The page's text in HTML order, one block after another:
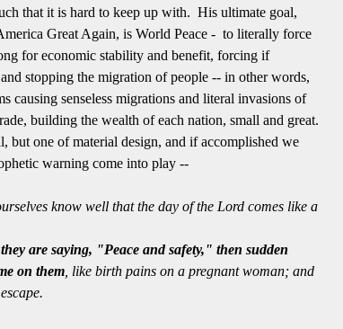
that it is hard to keep up with. His ultimate goal,
Great Again, is World Peace - to literally force
for economic stability and benefit, forcing if
and stopping the migration of people -- in other words,
causing senseless migrations and literal invasions of
building the wealth of each nation, small and great.
but one of material design, and if accomplished we
warning come into play --
know well that the day of the Lord comes like a
are saying, "Peace and safety," then sudden
on them , like birth pains on a pregnant woman; and